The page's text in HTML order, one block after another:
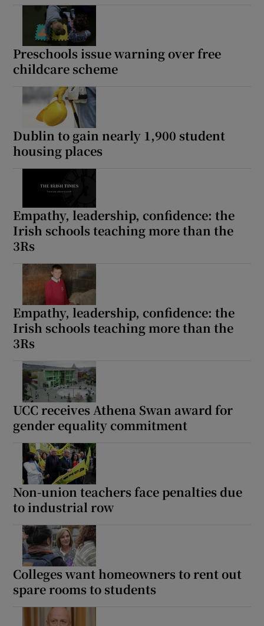
Preschools issue warning over free
childcare scheme
Dublin to gain nearly 1,900 student
housing places
Empathy, leadership, confidence: the
Irish schools teaching more than the
3Rs
Empathy, leadership, confidence: the
Irish schools teaching more than the
3Rs
UCC receives Athena Swan award for
gender equality commitment
Non-union teachers face penalties due
to industrial row
Colleges want homeowners to rent out
spare rooms to students